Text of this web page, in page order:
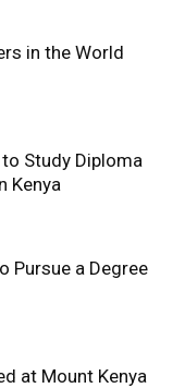
in the World
to Study Diploma
Kenya
Pursue a Degree
at Mount Kenya